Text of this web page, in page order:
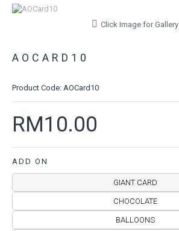
Click Image for Gallery
AOCARD10
Product Code: AOCard10
RM10.00
ADD ON
GIANT CARD
CHOCOLATE
BALLOONS